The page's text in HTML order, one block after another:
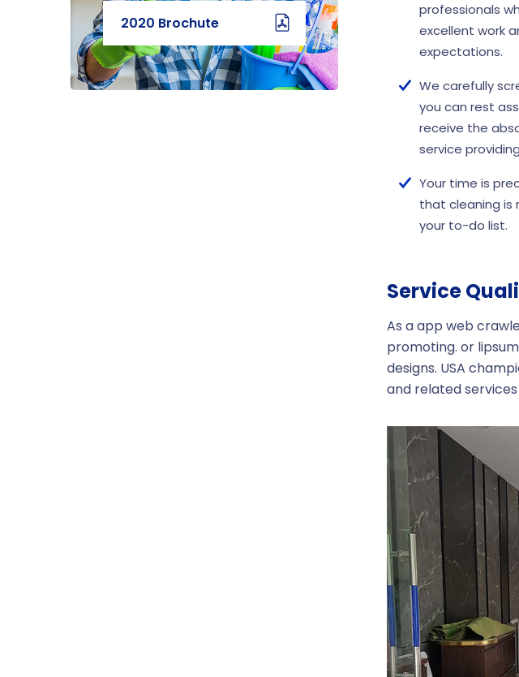
2020 Brochute
professionals
excellent work
expectations.
We carefully
you can rest
receive the
service
Your time is
that cleaning is
your to-do list.
Service
As a app web
promoting. or
designs. USA
and related